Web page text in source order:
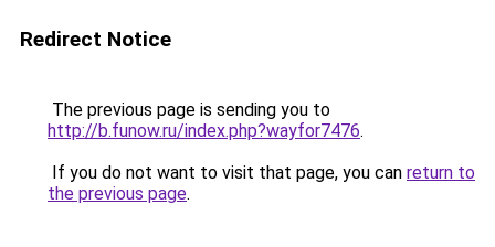
Redirect Notice
The previous page is sending you to
http://b.funow.ru/index.php?wayfor7476.
If you do not want to visit that page, you can return to
the previous page.